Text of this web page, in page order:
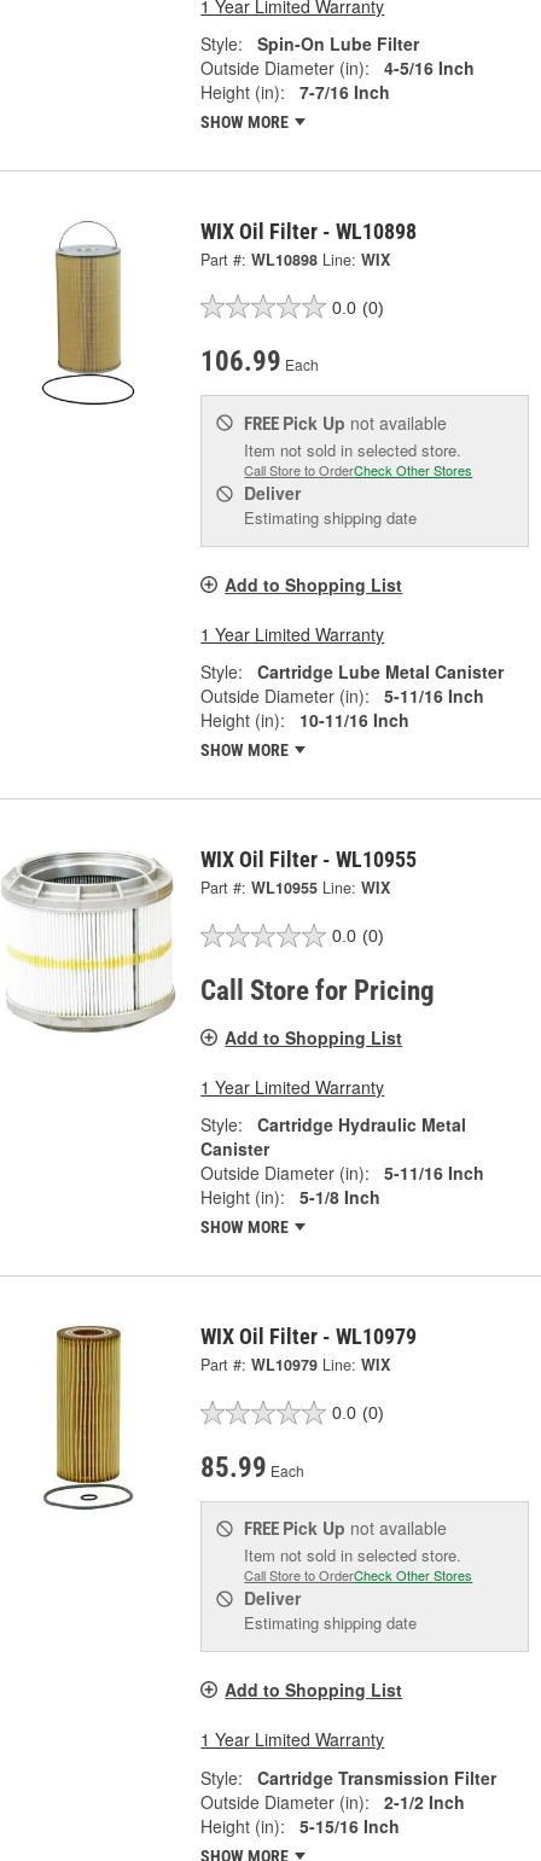
1 Year Limited Warranty
Style:
Spin-On Lube Filter
Outside Diameter (in):
4-5/16 Inch
Height (in):
7-7/16 Inch
SHOW MORE
WIX Oil Filter - WL10898
Part #: WL10898 Line: WIX
0.0 (0)
106.99 Each
FREE Pick Up not available
Item not sold in selected store.
Call Store to OrderCheck Other Stores
Deliver
Estimating shipping date
Add to Shopping List
1 Year Limited Warranty
Style:
Cartridge Lube Metal Canister
Outside Diameter (in):
5-11/16 Inch
Height (in):
10-11/16 Inch
SHOW MORE
WIX Oil Filter - WL10955
Part #: WL10955 Line: WIX
0.0 (0)
Call Store for Pricing
Add to Shopping List
1 Year Limited Warranty
Style:
Cartridge Hydraulic Metal
Canister
Outside Diameter (in):
5-11/16 Inch
Height (in):
5-1/8 Inch
SHOW MORE
WIX Oil Filter - WL10979
Part #: WL10979 Line: WIX
0.0 (0)
85.99 Each
FREE Pick Up not available
Item not sold in selected store.
Call Store to OrderCheck Other Stores
Deliver
Estimating shipping date
Add to Shopping List
1 Year Limited Warranty
Style:
Cartridge Transmission Filter
Outside Diameter (in):
2-1/2 Inch
Height (in):
5-15/16 Inch
SHOW MORE